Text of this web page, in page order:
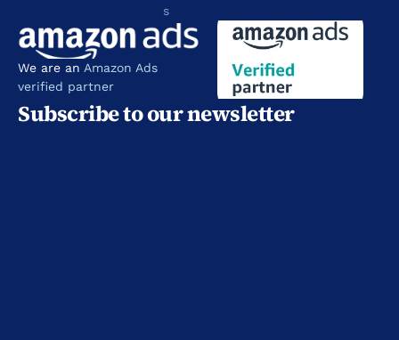
s
We are an Amazon Ads
verified partner
Subscribe to our newsletter